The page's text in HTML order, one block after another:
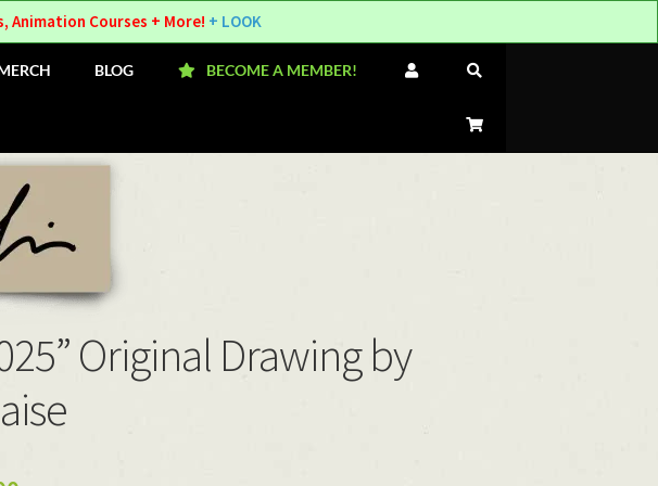
Animation Courses + More! + LOOK
BLOG BECOME A MEMBER!
Original Drawing by